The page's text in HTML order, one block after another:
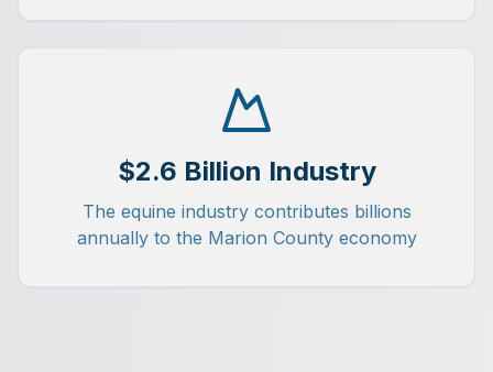
$2.6 Billion Industry
The equine industry contributes billions
annually to the Marion County economy